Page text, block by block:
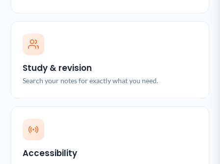
Study & revision
Search your notes for exactly what you need.
Accessibility